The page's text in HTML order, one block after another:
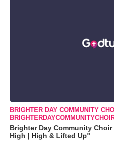
BRIGHTER DAY COMMUNITY
Brighter Day Community
High | High & Lifted Up"